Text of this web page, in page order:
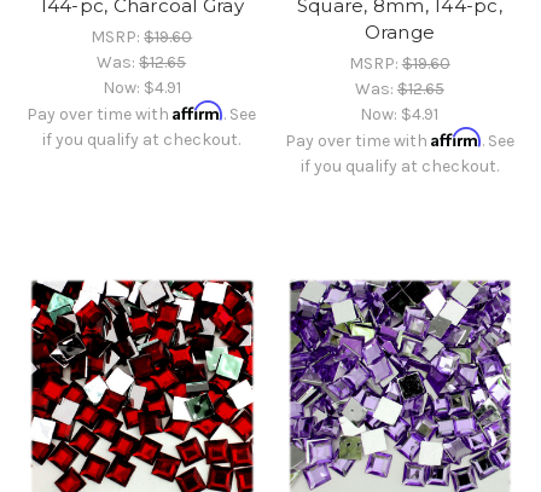
144-pc, Charcoal Gray
MSRP:$19.60
Was:$12.65
Now: $4.91
Pay over time withAffirm. See
if you qualify at checkout.
Square, 8mm, 144-pc,
Orange
MSRP:$19.60
Was:$12.65
Now: $4.91
Pay over time with Affirm. See
if you qualify at checkout.